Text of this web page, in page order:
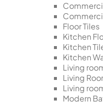
Floor Tiles
Kitchen
Kitchen
Kitchen
Living
Living
Living
Modern